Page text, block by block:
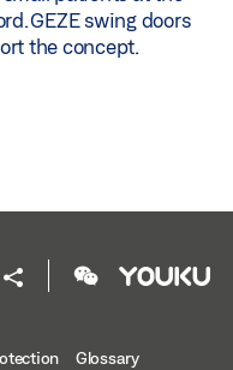
GEZE swing doors
the concept.
Glossary